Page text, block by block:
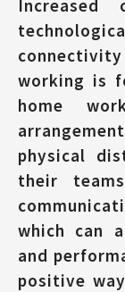
Increased
working is
home
physical
their
which can
and
positive